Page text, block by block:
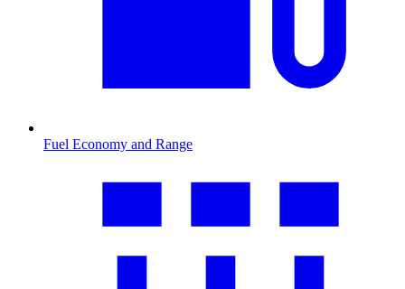
Fuel Economy and Range